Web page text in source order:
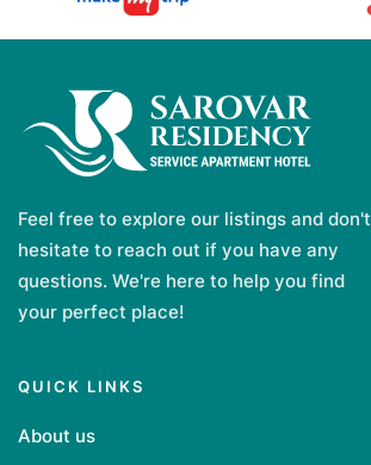
Feel free to explore our listings and don't
hesitate to reach out if you have any
questions. We're here to help you find
your perfect place!
QUICK LINKS
About us